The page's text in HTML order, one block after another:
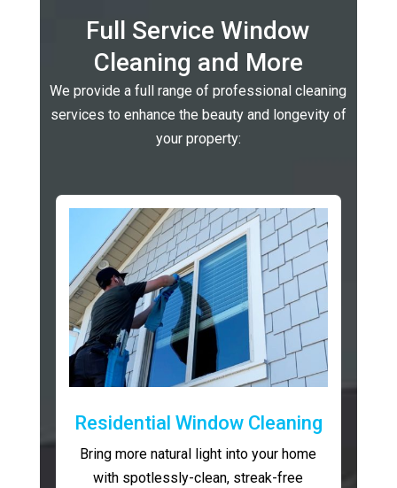
Full Service Window
Cleaning and More
We provide a full range of professional cleaning
services to enhance the beauty and longevity of
your property:
Residential Window Cleaning
Bring more natural light into your home
with spotlessly-clean, streak-free